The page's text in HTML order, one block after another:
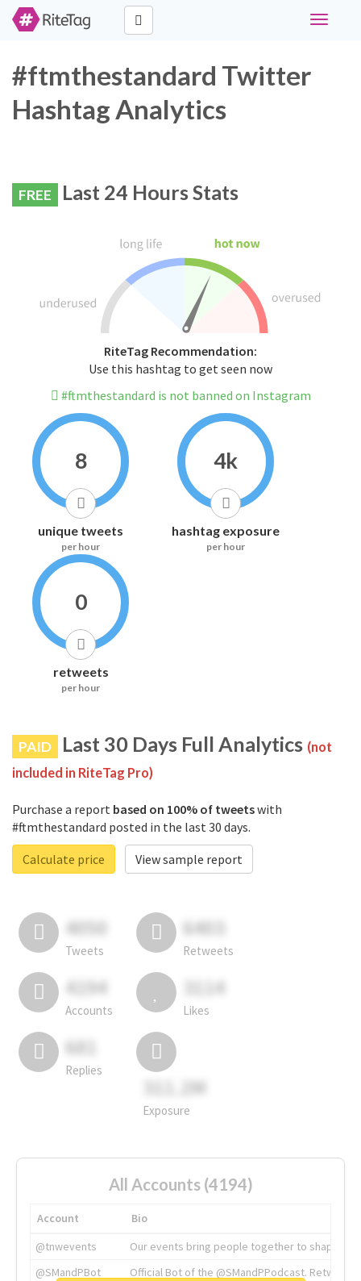
Toggle
#ftmthestandard Twitter
Hashtag Analytics
FREE Last 24 Hours Stats
RiteTag Recommendation:
Use this hashtag to get seen now
#ftmthestandard is not banned on Instagram
8
unique tweets
per hour
4k
hashtag exposure
per hour
0
retweets
per hour
PAID Last 30 Days Full Analytics (not
included in RiteTag Pro)
Purchase a report based on 100% of tweetswith
#ftmthestandard posted in the last 30 days.
Calculate price
View sample report
4050
Tweets
6403
Retweets
4194
Accounts
3114
Likes
681
Replies
311.2M
Exposure
All Accounts (4194)
Account
Bio
@tnwevents
Our events bring people together to shape the
@SMandPBot
Official Bot of the @SMandPPodcast.